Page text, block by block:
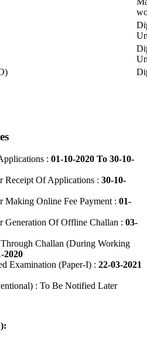
: 01-10-2020 To 30-10-
Receipt Of Applications : 30-10-
Making Online Fee Payment : 01-
Generation Of Offline Challan : 03-
Challan (During Working
2020
Examination (Paper-I) : 22-03-2021
: To Be Notified Later